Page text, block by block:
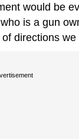
would be
is a gun
directions